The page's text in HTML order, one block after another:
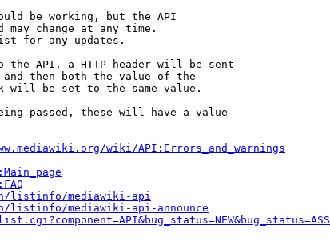
be working, but the API
may change at any time.
for any updates.
the API, a HTTP header will be sent
then both the value of the
will be set to the same value.
passed, these will have a value
wiki/API:Errors_and_warnings
listinfo/mediawiki-api
mediawiki-api-announce